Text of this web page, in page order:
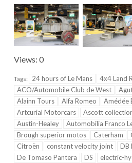
Views: 0
Tags: 24 hours of Le Mans 4x4 Land
ACO/Automobile Club de West
Alainn Tours
Alfa Romeo Amédée
Artcurial Motorcars
Ascott
Austin-Healey
Automobilia Franco
Brough superior motos
Caterham
Citroën
constant velocity joint
DB
De Tomaso Pantera
DS electric-